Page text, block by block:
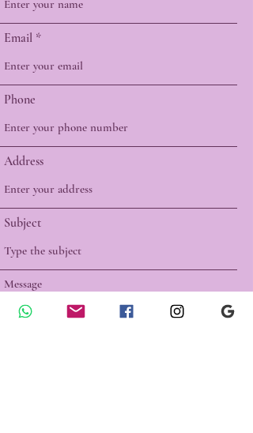
Email
Phone
Address
Subject
Message